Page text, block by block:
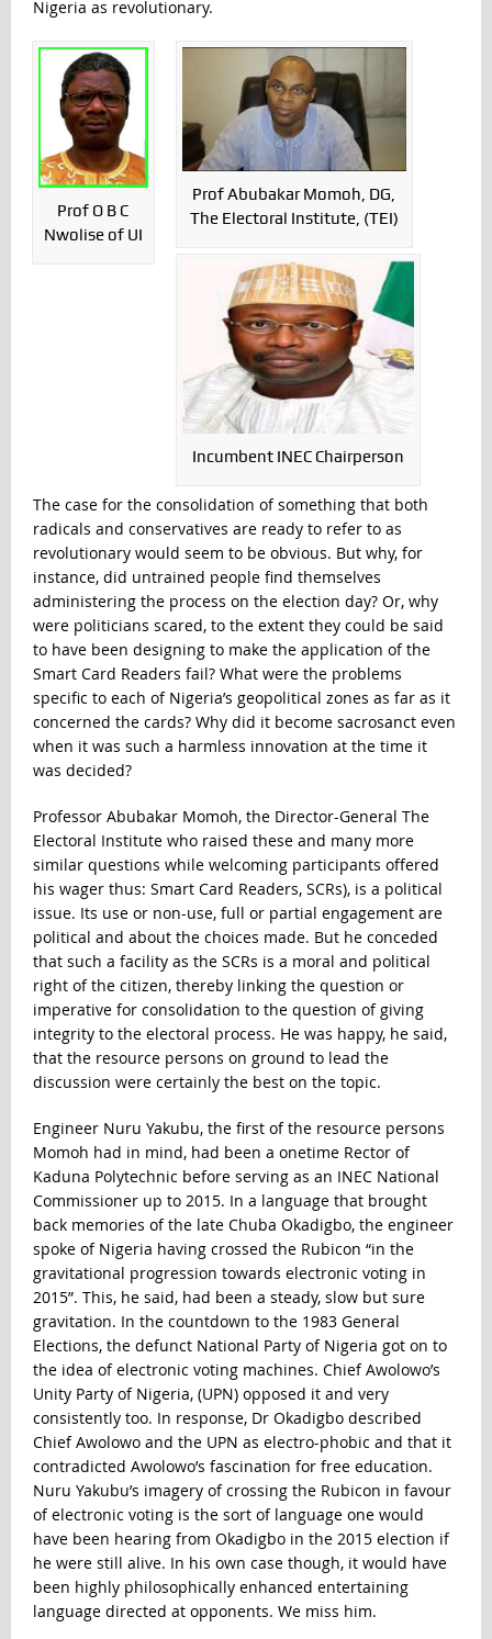
Nigeria as revolutionary.
Prof O B C
Nwolise of UI
Prof Abubakar Momoh, DG,
The Electoral Institute, (TEI)
Incumbent INEC Chairperson
The case for the consolidation of something that both
radicals and conservatives are ready to refer to as
revolutionary would seem to be obvious. But why, for
instance, did untrained people find themselves
administering the process on the election day? Or, why
were politicians scared, to the extent they could be said
to have been designing to make the application of the
Smart Card Readers fail? What were the problems
specific to each of Nigeria’s geopolitical zones as far as it
concerned the cards? Why did it become sacrosanct even
when it was such a harmless innovation at the time it
was decided?
Professor Abubakar Momoh, the Director-General The
Electoral Institute who raised these and many more
similar questions while welcoming participants offered
his wager thus: Smart Card Readers, SCRs), is a political
issue. Its use or non-use, full or partial engagement are
political and about the choices made. But he conceded
that such a facility as the SCRs is a moral and political
right of the citizen, thereby linking the question or
imperative for consolidation to the question of giving
integrity to the electoral process. He was happy, he said,
that the resource persons on ground to lead the
discussion were certainly the best on the topic.
Engineer Nuru Yakubu, the first of the resource persons
Momoh had in mind, had been a onetime Rector of
Kaduna Polytechnic before serving as an INEC National
Commissioner up to 2015. In a language that brought
back memories of the late Chuba Okadigbo, the engineer
spoke of Nigeria having crossed the Rubicon “in the
gravitational progression towards electronic voting in
2015”. This, he said, had been a steady, slow but sure
gravitation. In the countdown to the 1983 General
Elections, the defunct National Party of Nigeria got on to
the idea of electronic voting machines. Chief Awolowo’s
Unity Party of Nigeria, (UPN) opposed it and very
consistently too. In response, Dr Okadigbo described
Chief Awolowo and the UPN as electro-phobic and that it
contradicted Awolowo’s fascination for free education.
Nuru Yakubu’s imagery of crossing the Rubicon in favour
of electronic voting is the sort of language one would
have been hearing from Okadigbo in the 2015 election if
he were still alive. In his own case though, it would have
been highly philosophically enhanced entertaining
language directed at opponents. We miss him.